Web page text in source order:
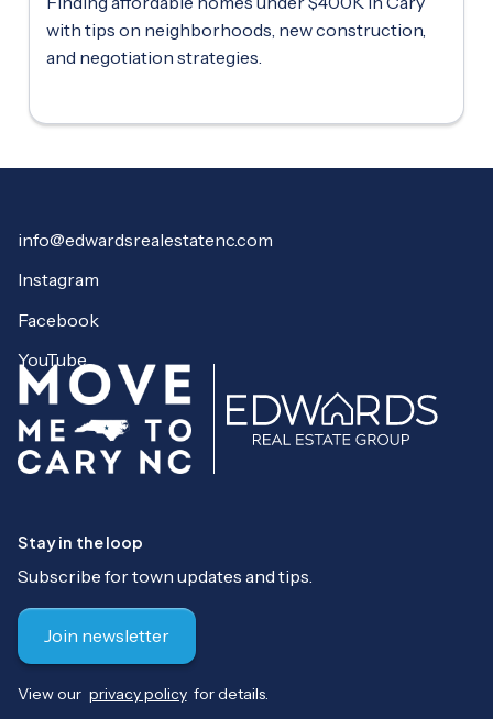
with tips on neighborhoods, new construction,
and negotiation strategies.
info@edwardsrealestatenc.com
Instagram
Facebook
YouTube
Stay in the loop
Subscribe for town updates and tips.
Join newsletter
View our privacy policy for details.